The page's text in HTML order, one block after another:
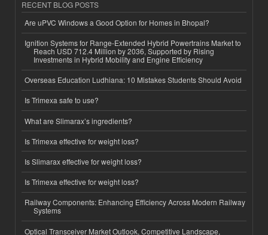
RECENT BLOG POSTS
Are uPVC Windows a Good Option for Homes in Bhopal?
Ignition Systems for Range-Extended Hybrid Powertrains Market to
Reach USD 712.4 Million by 2036, Supported by Rising
Investments in Hybrid Mobility and Engine Efficiency
Overseas Education Ludhiana: 10 Mistakes Students Should Avoid
Is Trimexa safe to use?
What are Slimarax’s ingredients?
Is Trimexa effective for weight loss?
Is Slimarax effective for weight loss?
Is Trimexa effective for weight loss?
Railway Components: Enhancing Efficiency Across Modern Railway
Systems
Optical Transceiver Market Outlook, Competitive Landscape,